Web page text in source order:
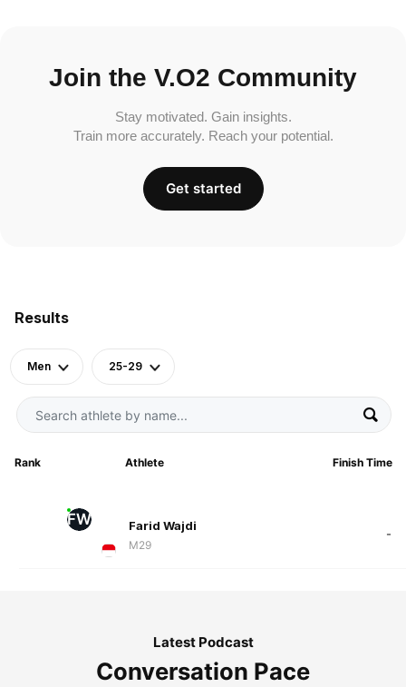
Results
Men 25-29
Rank Athlete Finish Time
FW Farid Wajdi
M29
-
Join the V.O2 Community
Stay motivated. Gain insights.
Train more accurately. Reach your potential.
Get started
Latest Podcast
Conversation Pace